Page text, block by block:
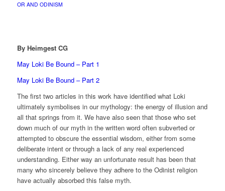
OR AND ODINISM
By Heimgest CG
May Loki Be Bound – Part 1
May Loki Be Bound – Part 2
The first two articles in this work have identified what Loki
ultimately symbolises in our mythology: the energy of illusion and
all that springs from it. We have also seen that those who set
down much of our myth in the written word often subverted or
attempted to obscure the essential wisdom, either from some
deliberate intent or through a lack of any real experienced
understanding. Either way an unfortunate result has been that
many who sincerely believe they adhere to the Odinist religion
have actually absorbed this false myth.